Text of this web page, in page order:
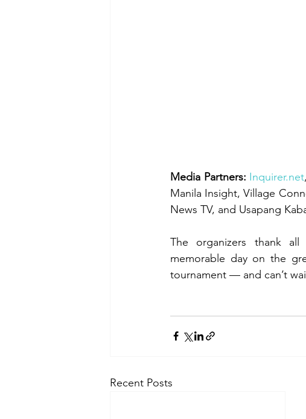
Media Partners: Inquirer.net
Manila Insight, Village
News TV, and Usapang
The organizers thank
memorable day on the
tournament — and can’t
Recent Posts